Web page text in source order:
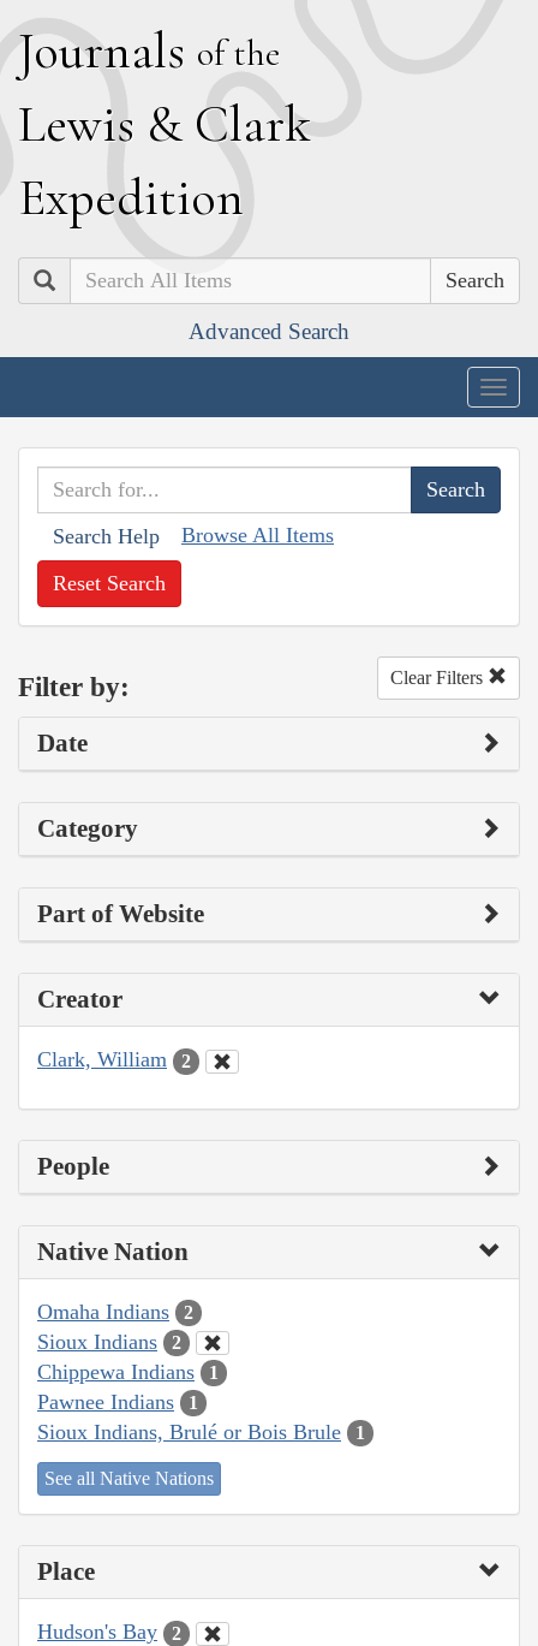
Journals of the
Lewis & Clark
Expedition
Search
Advanced Search
Search Help Browse All Items
Reset Search
Filter by: Clear Filters
Date
Category
Part of Website
Creator
Clark, William 2
People
Native Nation
Omaha Indians 2
Sioux Indians 2
Chippewa Indians 1
Pawnee Indians 1
Sioux Indians, Brulé or Bois Brule 1
See all Native Nations
Place
Hudson's Bay 2